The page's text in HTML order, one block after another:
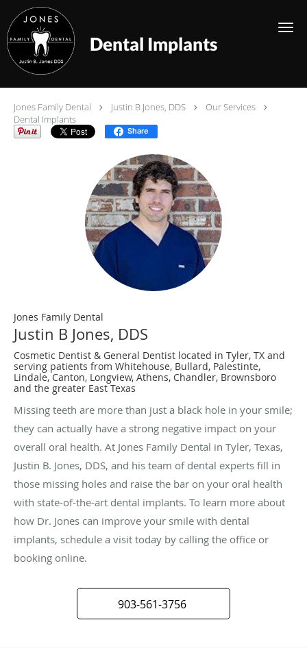
Skip to main content
Dental Implants
Jones Family Dental Justin B Jones, DDS
Our Services
Dental Implants
Share
Jones Family Dental
Justin B Jones, DDS
Cosmetic Dentist & General Dentist located in Tyler, TX and
serving patients from Whitehouse, Bullard, Palestinte,
Lindale, Canton, Longview, Athens, Chandler, Brownsboro
and the greater East Texas
Missing teeth are more than just a black hole in your smile;
they can actually have a strong negative impact on your
overall oral health. At Jones Family Dental in Tyler, Texas,
Justin B. Jones, DDS, and his team of dental experts fill in
those missing holes and raise the bar on your oral health
with state-of-the-art dental implants. To learn more about
how Dr. Jones can improve your smile with dental
implants, schedule a visit today by calling the office or
booking online.
903-561-3756